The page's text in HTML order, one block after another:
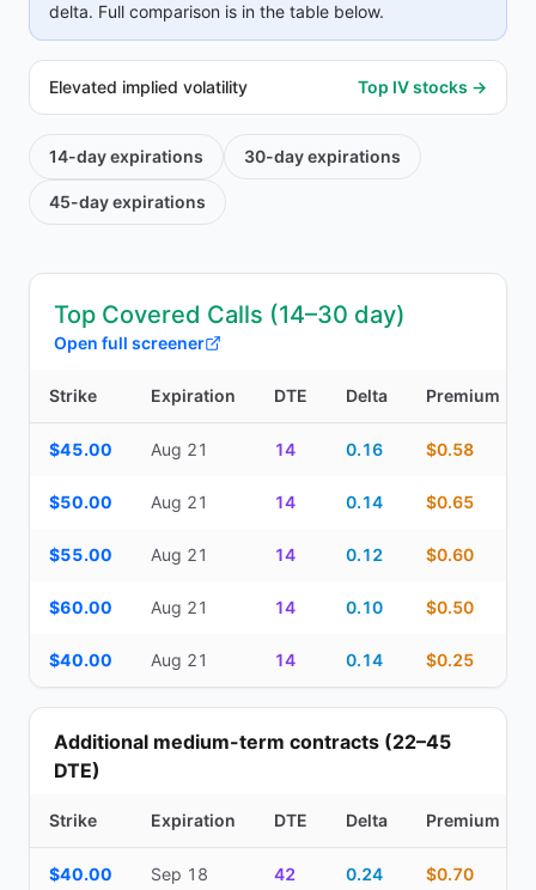
delta. Full comparison is in the table below.
Elevated implied volatility Top IV stocks →
14-dayexpirations 30-dayexpirations
45-dayexpirations
Top Covered Calls (14–30 day)
Open full screener
Strike Expiration DTE Delta Premium
$45.00 Aug 21 14 0.16 $0.58
$50.00 Aug 21 14 0.14 $0.65
$55.00 Aug 21 14 0.12 $0.60
$60.00 Aug 21 14 0.10 $0.50
$40.00 Aug 21 14 0.14 $0.25
Additional medium-term contracts (22–45
DTE)
Strike Expiration DTE Delta Premium
$40.00 Sep 18 42 0.24 $0.70